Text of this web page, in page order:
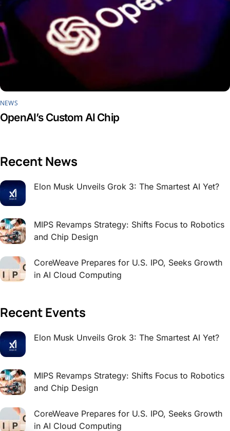
NEWS
OpenAI’s Custom AI Chip
Recent News
Elon Musk Unveils Grok 3: The Smartest AI Yet?
MIPS Revamps Strategy: Shifts Focus to Robotics
and Chip Design
CoreWeave Prepares for U.S. IPO, Seeks Growth
in AI Cloud Computing
Recent Events
Elon Musk Unveils Grok 3: The Smartest AI Yet?
MIPS Revamps Strategy: Shifts Focus to Robotics
and Chip Design
CoreWeave Prepares for U.S. IPO, Seeks Growth
in AI Cloud Computing